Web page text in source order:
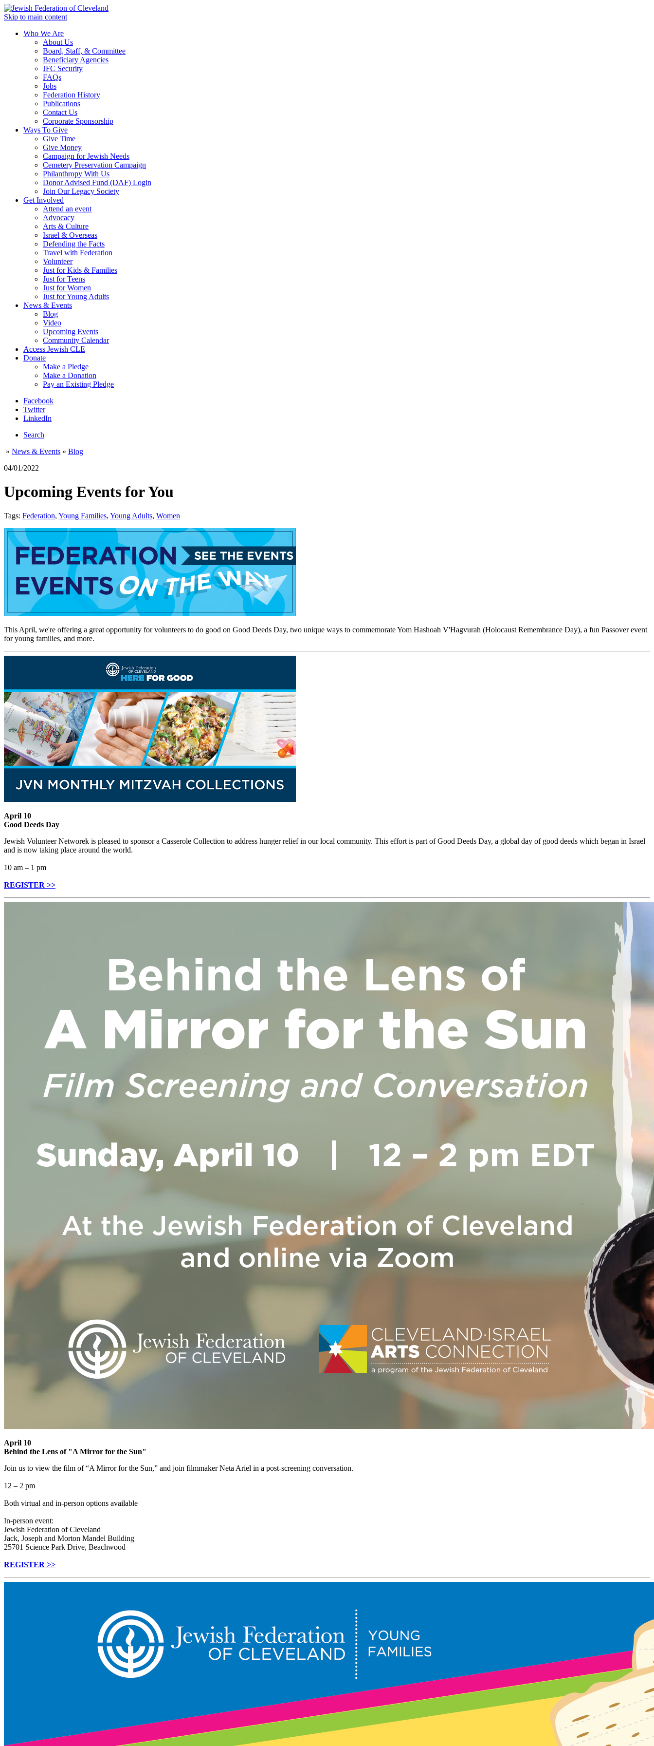
Skip to main content
Who We Are
About Us
Board, Staff, & Committee
Beneficiary Agencies
JFC Security
FAQs
Jobs
Federation History
Publications
Contact Us
Corporate Sponsorship
Ways To Give
Give Time
Give Money
Campaign for Jewish Needs
Cemetery Preservation Campaign
Philanthropy With Us
Donor Advised Fund (DAF) Login
Join Our Legacy Society
Get Involved
Attend an event
Advocacy
Arts & Culture
Israel & Overseas
Defending the Facts
Travel with Federation
Volunteer
Just for Kids & Families
Just for Teens
Just for Women
Just for Young Adults
News & Events
Blog
Video
Upcoming Events
Community Calendar
Access Jewish CLE
Donate
Make a Pledge
Make a Donation
Pay an Existing Pledge
Facebook
Twitter
LinkedIn
Search
» News & Events » Blog
04/01/2022
Upcoming Events for You
Tags: Federation, Young Families, Young Adults, Women
This April, we're offering a great opportunity for volunteers to do good on Good Deeds Day, two unique ways to commemorate Yom Hashoah V'Hagvurah (Holocaust Remembrance Day), a fun Passover event
for young families, and more.
April 10
Good Deeds Day
Jewish Volunteer Networek is pleased to sponsor a Casserole Collection to address hunger relief in our local community. This effort is part of Good Deeds Day, a global day of good deeds which began in Israel
and is now taking place around the world.
10 am – 1 pm
REGISTER >>
April 10
Behind the Lens of "A Mirror for the Sun"
Join us to view the film of “A Mirror for the Sun,” and join filmmaker Neta Ariel in a post-screening conversation.
12 – 2 pm
Both virtual and in-person options available
In-person event:
Jewish Federation of Cleveland
Jack, Joseph and Morton Mandel Building
25701 Science Park Drive, Beachwood
REGISTER >>